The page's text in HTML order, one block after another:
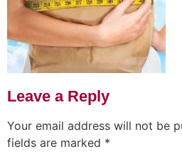
Leave a Reply
Your email address will not be
fields are marked *